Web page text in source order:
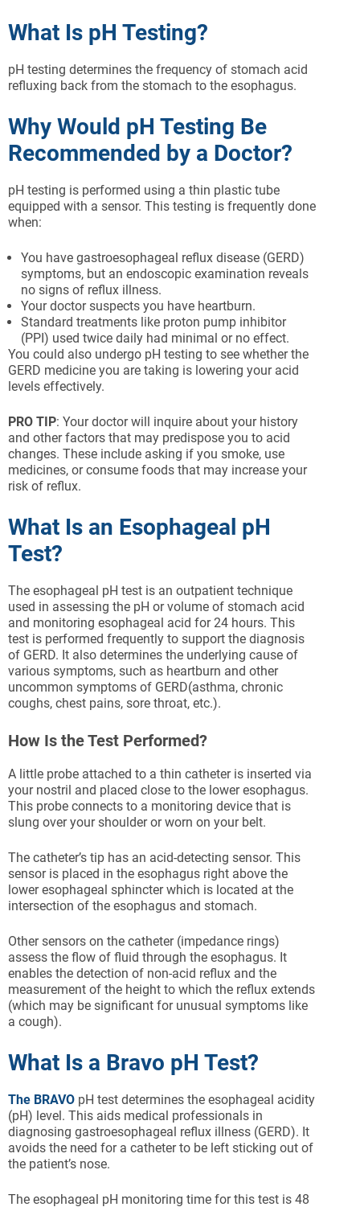
What Is pH Testing?
pH testing determines the frequency of stomach acid
refluxing back from the stomach to the esophagus.
Why Would pH Testing Be
Recommended by a Doctor?
pH testing is performed using a thin plastic tube
equipped with a sensor. This testing is frequently done
when:
You have gastroesophageal reflux disease (GERD)
symptoms, but an endoscopic examination reveals
no signs of reflux illness.
Your doctor suspects you have heartburn.
Standard treatments like proton pump inhibitor
(PPI) used twice daily had minimal or no effect.
You could also undergo pH testing to see whether the
GERD medicine you are taking is lowering your acid
levels effectively.
PRO TIP: Your doctor will inquire about your history
and other factors that may predispose you to acid
changes. These include asking if you smoke, use
medicines, or consume foods that may increase your
risk of reflux.
What Is an Esophageal pH
Test?
The esophageal pH test is an outpatient technique
used in assessing the pH or volume of stomach acid
and monitoring esophageal acid for 24 hours. This
test is performed frequently to support the diagnosis
of GERD. It also determines the underlying cause of
various symptoms, such as heartburn and other
uncommon symptoms of GERD(asthma, chronic
coughs, chest pains, sore throat, etc.).
How Is the Test Performed?
A little probe attached to a thin catheter is inserted via
your nostril and placed close to the lower esophagus.
This probe connects to a monitoring device that is
slung over your shoulder or worn on your belt.
The catheter’s tip has an acid-detecting sensor. This
sensor is placed in the esophagus right above the
lower esophageal sphincter which is located at the
intersection of the esophagus and stomach.
Other sensors on the catheter (impedance rings)
assess the flow of fluid through the esophagus. It
enables the detection of non-acid reflux and the
measurement of the height to which the reflux extends
(which may be significant for unusual symptoms like
a cough).
What Is a Bravo pH Test?
The BRAVO pH test determines the esophageal acidity
(pH) level. This aids medical professionals in
diagnosing gastroesophageal reflux illness (GERD). It
avoids the need for a catheter to be left sticking out of
the patient’s nose.
The esophageal pH monitoring time for this test is 48